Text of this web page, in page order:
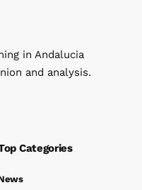
in Andalucia
and analysis.
Categories